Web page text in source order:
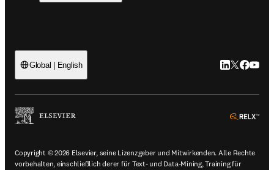
Global | English LinkedIn
Twitter
Copyright © 2026 Elsevier, seine Lizenzgeber und Mitwirkenden. Alle Rechte
vorbehalten, einschließlich derer für Text- und Data-Mining, Training für